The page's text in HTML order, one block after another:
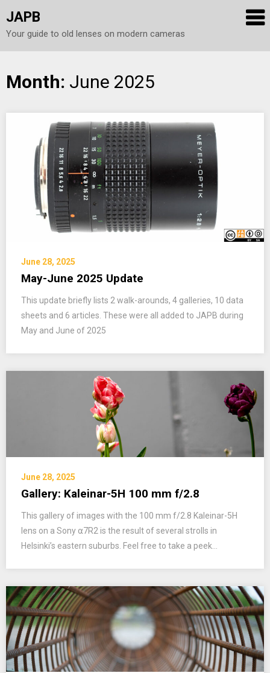
JAPB
Your guide to old lenses on modern cameras
Skip
Month: June 2025
June 28, 2025
May-June 2025 Update
This update briefly lists 2 walk-arounds, 4 galleries, 10 data
sheets and 6 articles. These were all added to JAPB during
May and June of 2025
June 28, 2025
Gallery: Kaleinar-5H 100 mm f/2.8
This gallery of images with the 100 mm f/2.8 Kaleinar-5H
lens on a Sony ⍺7R2 is the result of several strolls in
Helsinki’s eastern suburbs. Feel free to take a peek…